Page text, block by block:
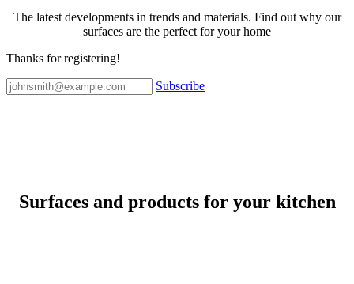
The latest developments in trends and materials. Find out why our
surfaces are the perfect for your home
Thanks for registering!
Subscribe
Surfaces and products for your kitchen